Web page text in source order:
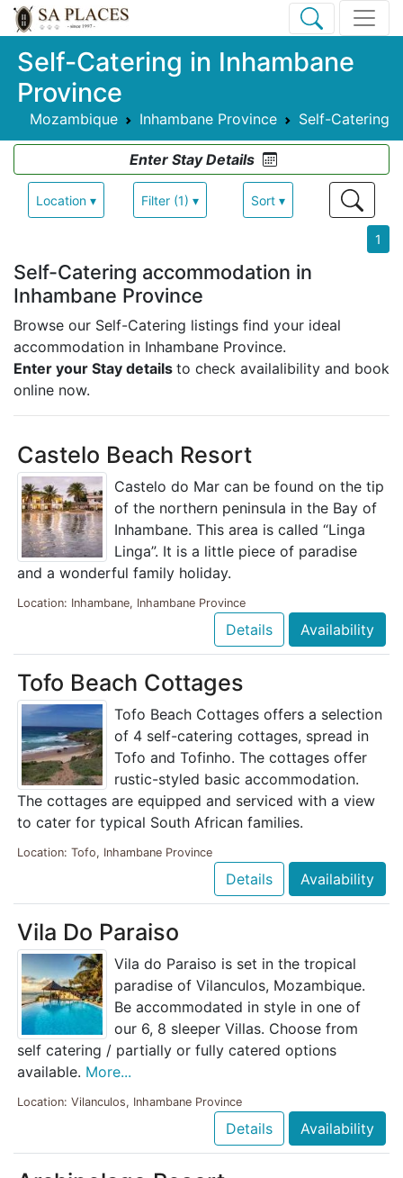
Self-Catering in Inhambane
Province
Mozambique Inhambane Province Self-Catering
Enter Stay Details
Location ▾ Filter (1) ▾ Sort ▾
1
Self-Catering accommodation in
Inhambane Province
Browse our Self-Catering listings find your ideal
accommodation in Inhambane Province.
Enter your Stay details to check availalibility and book
online now.
Castelo Beach Resort
Castelo do Mar can be found on the tip
of the northern peninsula in the Bay of
Inhambane. This area is called “Linga
Linga”. It is a little piece of paradise
and a wonderful family holiday.
Location: Inhambane, Inhambane Province
Details Availability
Tofo Beach Cottages
Tofo Beach Cottages offers a selection
of 4 self-catering cottages, spread in
Tofo and Tofinho. The cottages offer
rustic-styled basic accommodation.
The cottages are equipped and serviced with a view
to cater for typical South African families.
Location: Tofo, Inhambane Province
Details Availability
Vila Do Paraiso
Vila do Paraiso is set in the tropical
paradise of Vilanculos, Mozambique.
Be accommodated in style in one of
our 6, 8 sleeper Villas. Choose from
self catering / partially or fully catered options
available. More...
Location: Vilanculos, Inhambane Province
Details Availability